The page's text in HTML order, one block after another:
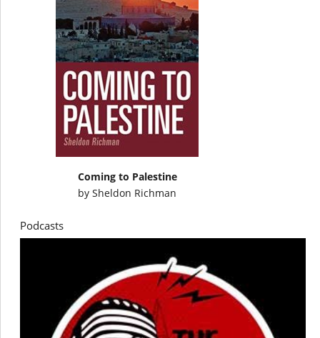
Coming to Palestine
by Sheldon Richman
Podcasts